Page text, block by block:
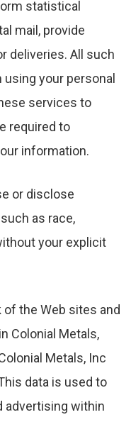
statistical
mail, provide
deliveries. All such
your personal
services to
required to
information.
or disclose
as race,
your explicit
of the Web sites and
Colonial Metals,
Metals, Inc
data is used to
advertising within